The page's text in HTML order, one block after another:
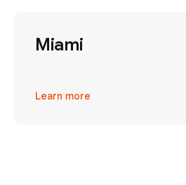
Miami
Learn more